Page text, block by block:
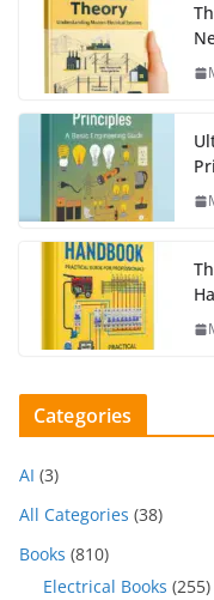
Categories
AI (3)
All Categories (38)
Books (810)
Electrical Books (255)